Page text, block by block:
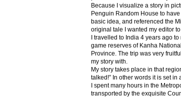
Because I visualize a story in
Penguin Random House to
basic idea, and referenced the
original tale I wanted my editor
I travelled to India 4 years ago
game reserves of Kanha
Province. The trip was very
my story with.
My story takes place in that
talked!” In other words it is set
I spent many hours in the
transported by the exquisite